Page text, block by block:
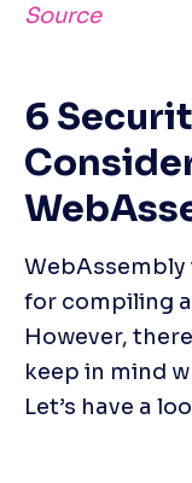
Source
6
for compiling
However,
keep in mind
Let’s have a